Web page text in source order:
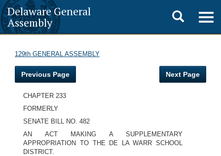
Delaware General
Assembly
Toggle
search
129th GENERAL ASSEMBLY
Previous Page Next Page
CHAPTER 233
FORMERLY
SENATE BILL NO. 482
AN ACT MAKING A SUPPLEMENTARY
APPROPRIATION TO THE DE LA WARR SCHOOL
DISTRICT.